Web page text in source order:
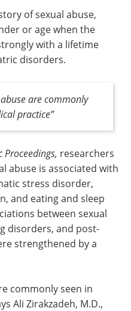
Advertise
Become a Member
of sexual abuse,
or age when the
with a lifetime
disorders.
are commonly
practice”
Proceedings, researchers
abuse is associated with
stress disorder,
and eating and sleep
between sexual
disorders, and post-
strengthened by a
commonly seen in
Ali Zirakzadeh, M.D.,